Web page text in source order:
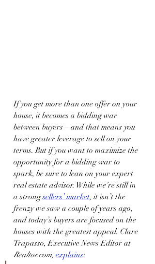
If you get more than one offer on your
house, it becomes a bidding war
between buyers – and that means you
have greater leverage to sell on your
terms. But if you want to maximize the
opportunity for a bidding war to
spark, be sure to lean on your expert
real estate advisor. While we’re still in
a strong sellers’ market, it isn’t the
frenzy we saw a couple of years ago,
and today’s buyers are focused on the
houses with the greatest appeal. Clare
Trapasso, Executive News Editor at
Realtor.com, explains: